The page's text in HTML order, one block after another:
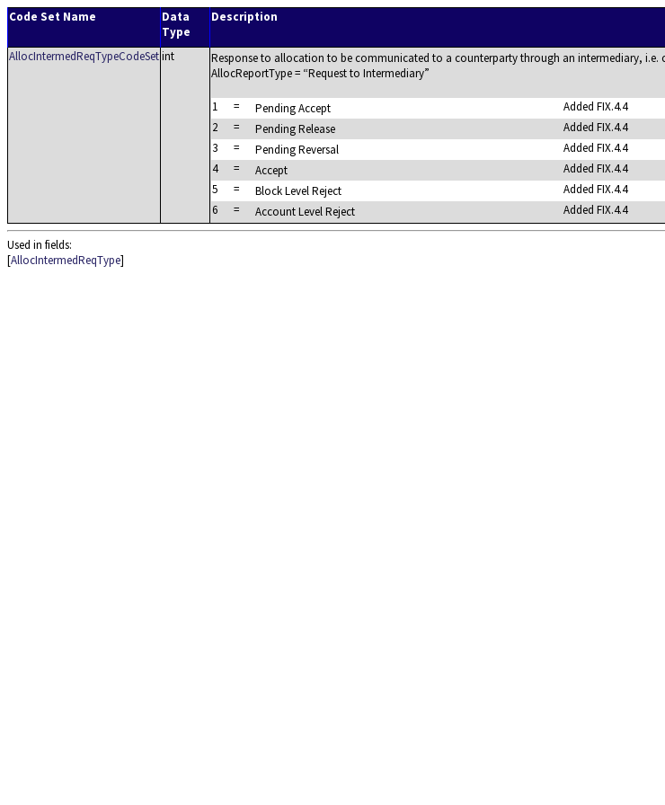
Code Set Name
Data
Type
Description
AllocIntermedReqTypeCodeSetint Response to allocation to be communicated to a counterparty through an intermediary, i.e.
AllocReportType = Request to Intermediary
1 = Pending Accept Added FIX.4.4
2
= Pending Release Added FIX.4.4
3
= Pending Reversal Added FIX.4.4
4
= Accept Added FIX.4.4
5
= Block Level Reject Added FIX.4.4
6
= Account Level Reject Added FIX.4.4
Used in fields:
[AllocIntermedReqType]